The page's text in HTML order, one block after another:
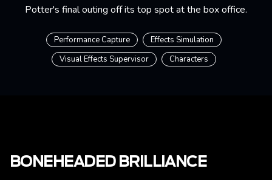
Potter's final outing off its top spot at the box office.
Performance Capture
Effects Simulation
Visual Effects Supervisor
Characters
BONEHEADED BRILLIANCE